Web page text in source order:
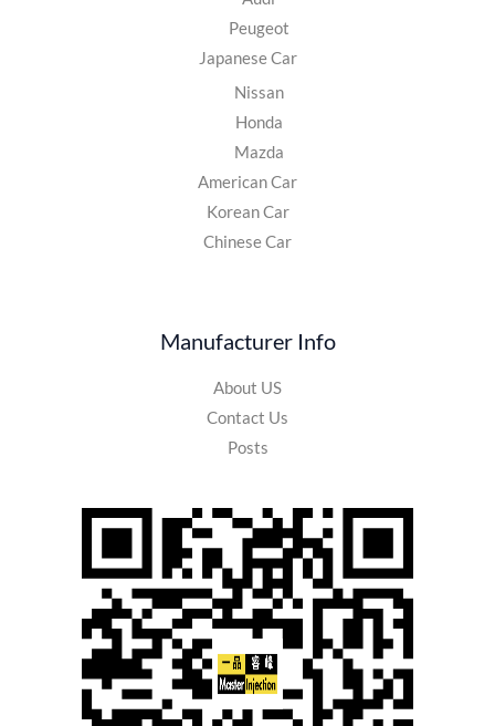
Peugeot
Japanese Car
Nissan
Honda
Mazda
American Car
Korean Car
Chinese Car
Manufacturer Info
About US
Contact Us
Posts